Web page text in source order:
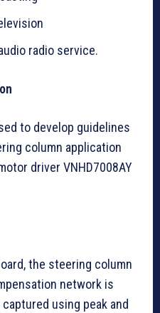
radio service.
to develop guidelines
column application
driver VNHD7008AY
the steering column
network is
using peak and